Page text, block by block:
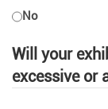
No
Will your
excessive or